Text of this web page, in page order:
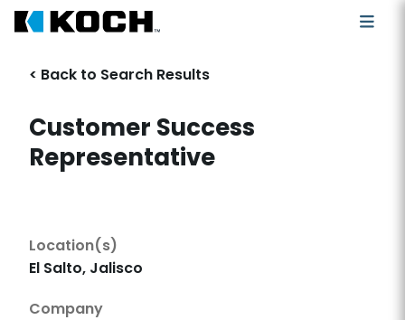
< Back to Search Results
Customer Success
Representative
Location(s)
El Salto, Jalisco
Company